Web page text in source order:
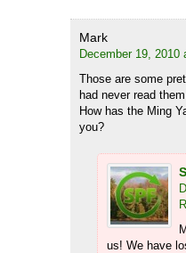
Mark
December 19, 2010
Those are some
had never read
How has the Ming
you?
us! We have